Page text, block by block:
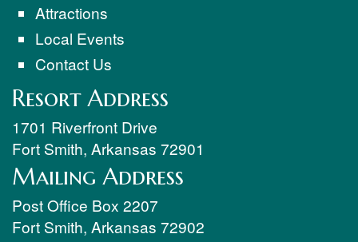
Attractions
Local Events
Contact Us
Resort Address
1701 Riverfront Drive
Fort Smith, Arkansas 72901
Mailing Address
Post Office Box 2207
Fort Smith, Arkansas 72902